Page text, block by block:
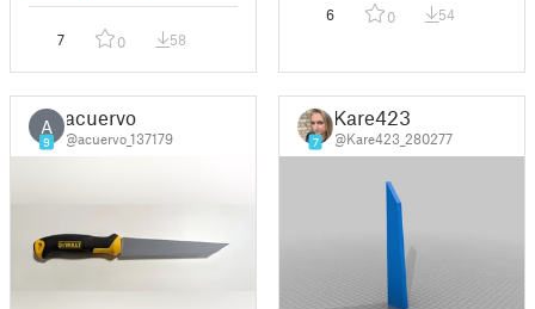
7 0 58
6 0 54
A
9
acuervo
@acuervo_137179 7
Kare423
@Kare423_280277